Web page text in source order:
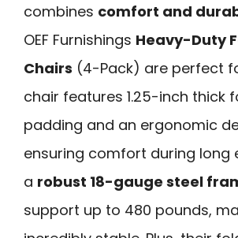
combines comfort and
OEF Furnishings Heavy-Duty
Chairs (4-Pack) are perfect
chair features 1.25-inch thick
padding and an ergonomic
ensuring comfort during long
a robust 18-gauge steel
support up to 480 pounds,